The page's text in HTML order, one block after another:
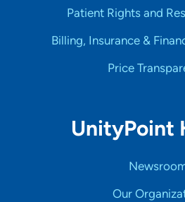
Patient Rights and
Billing, Insurance &
Price
UnityPoint
Our